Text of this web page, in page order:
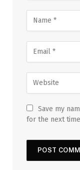
Save my
for the next